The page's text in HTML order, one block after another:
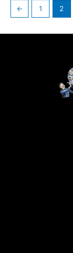
← 1 2